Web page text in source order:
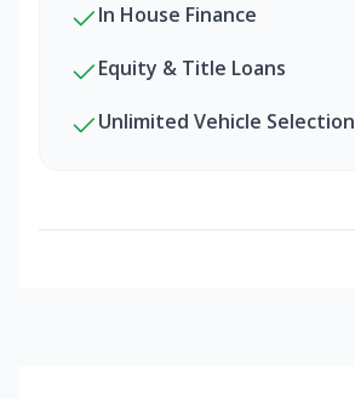
In House Finance
Equity & Title Loans
Unlimited Vehicle Selection